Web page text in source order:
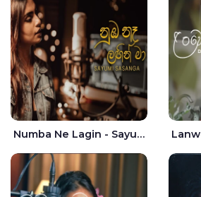
Numba Ne Lagin - Sayumi Sasanga